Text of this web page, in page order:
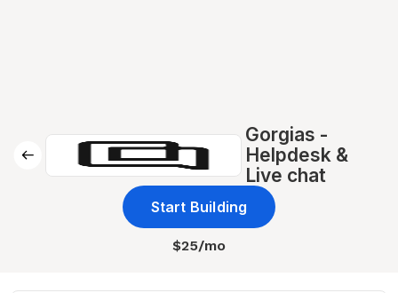
Gorgias -
Helpdesk &
Live chat
Start Building
$25/mo